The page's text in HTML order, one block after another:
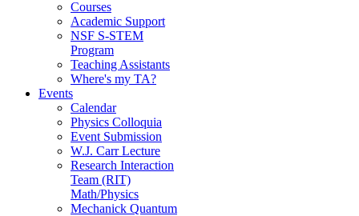
Courses
Academic Support
NSF S-STEM
Program
Teaching Assistants
Where's my TA?
Events
Calendar
Physics Colloquia
Event Submission
W.J. Carr Lecture
Research Interaction
Team (RIT)
Math/Physics
Mechanick Quantum